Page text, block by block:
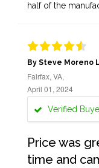
half of the
By Steve Moreno
Fairfax, VA,
April 01, 2024
Verified
Price was
time and